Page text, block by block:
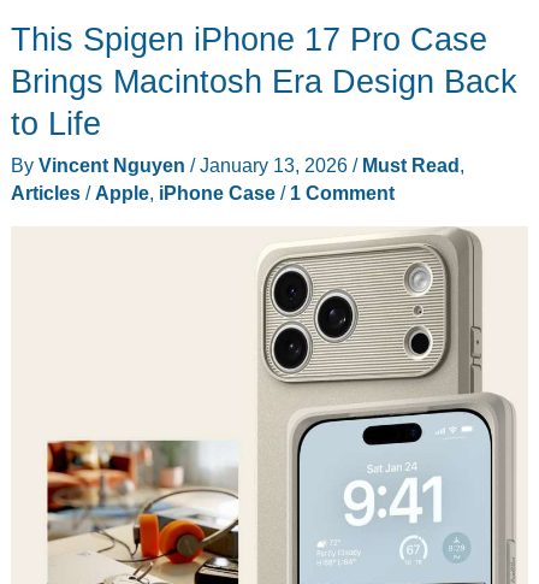
Worth
the
Hype
This
Earth
Day
This Spigen iPhone 17 Pro Case
Brings Macintosh Era Design Back
to Life
By Vincent Nguyen /January 13, 2026 / Must Read
Articles/ Apple, iPhone Case/ 1 Comment